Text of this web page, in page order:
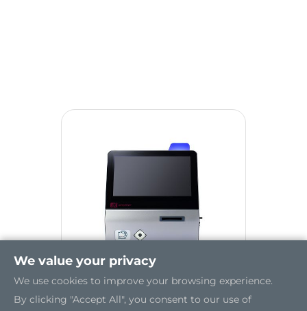
We value your privacy
We use cookies to improve your browsing experience.
By clicking "Accept All", you consent to our use of